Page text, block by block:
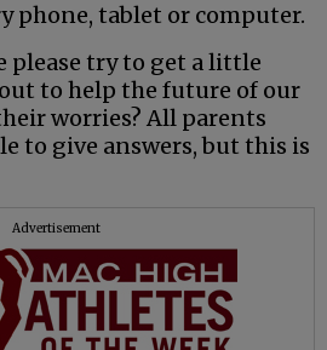
phone, tablet or computer.
please try to get a little
to help the future of our
worries? All parents
to give answers, but this is
Advertisement